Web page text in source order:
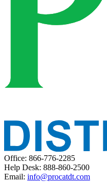
Office: 866-776-2285
Help Desk: 888-860-2500
Email: info@procatdt.com